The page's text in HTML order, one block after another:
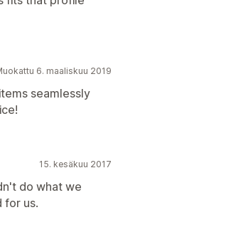
6. maaliskuu 2019
seamlessly
15. kesäkuu 2017
do what we
for us.